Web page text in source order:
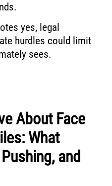
yes, legal
hurdles could limit
sees.
About Face
What
and